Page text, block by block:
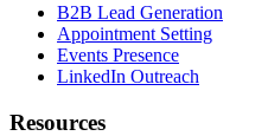
B2B Lead Generation
Appointment Setting
Events Presence
LinkedIn Outreach
Resources